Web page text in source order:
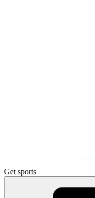
Get sports